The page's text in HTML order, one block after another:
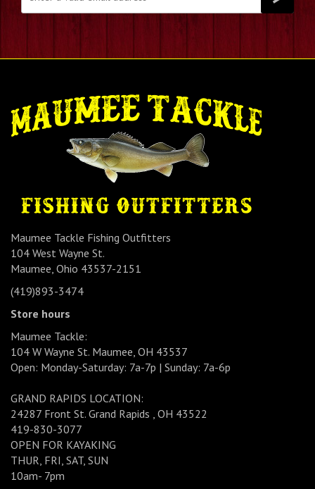
Maumee Tackle Fishing Outfitters
104 West Wayne St.
Maumee, Ohio 43537-2151
(419)893-3474
Store hours
Maumee Tackle:
104 W Wayne St. Maumee, OH 43537
Open: Monday-Saturday: 7a-7p | Sunday: 7a-6p
GRAND RAPIDS LOCATION:
24287 Front St. Grand Rapids , OH 43522
419-830-3077
OPEN FOR KAYAKING
THUR, FRI, SAT, SUN
10am- 7pm